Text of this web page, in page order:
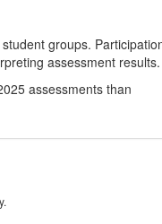
groups.
assessment results.
assessments than